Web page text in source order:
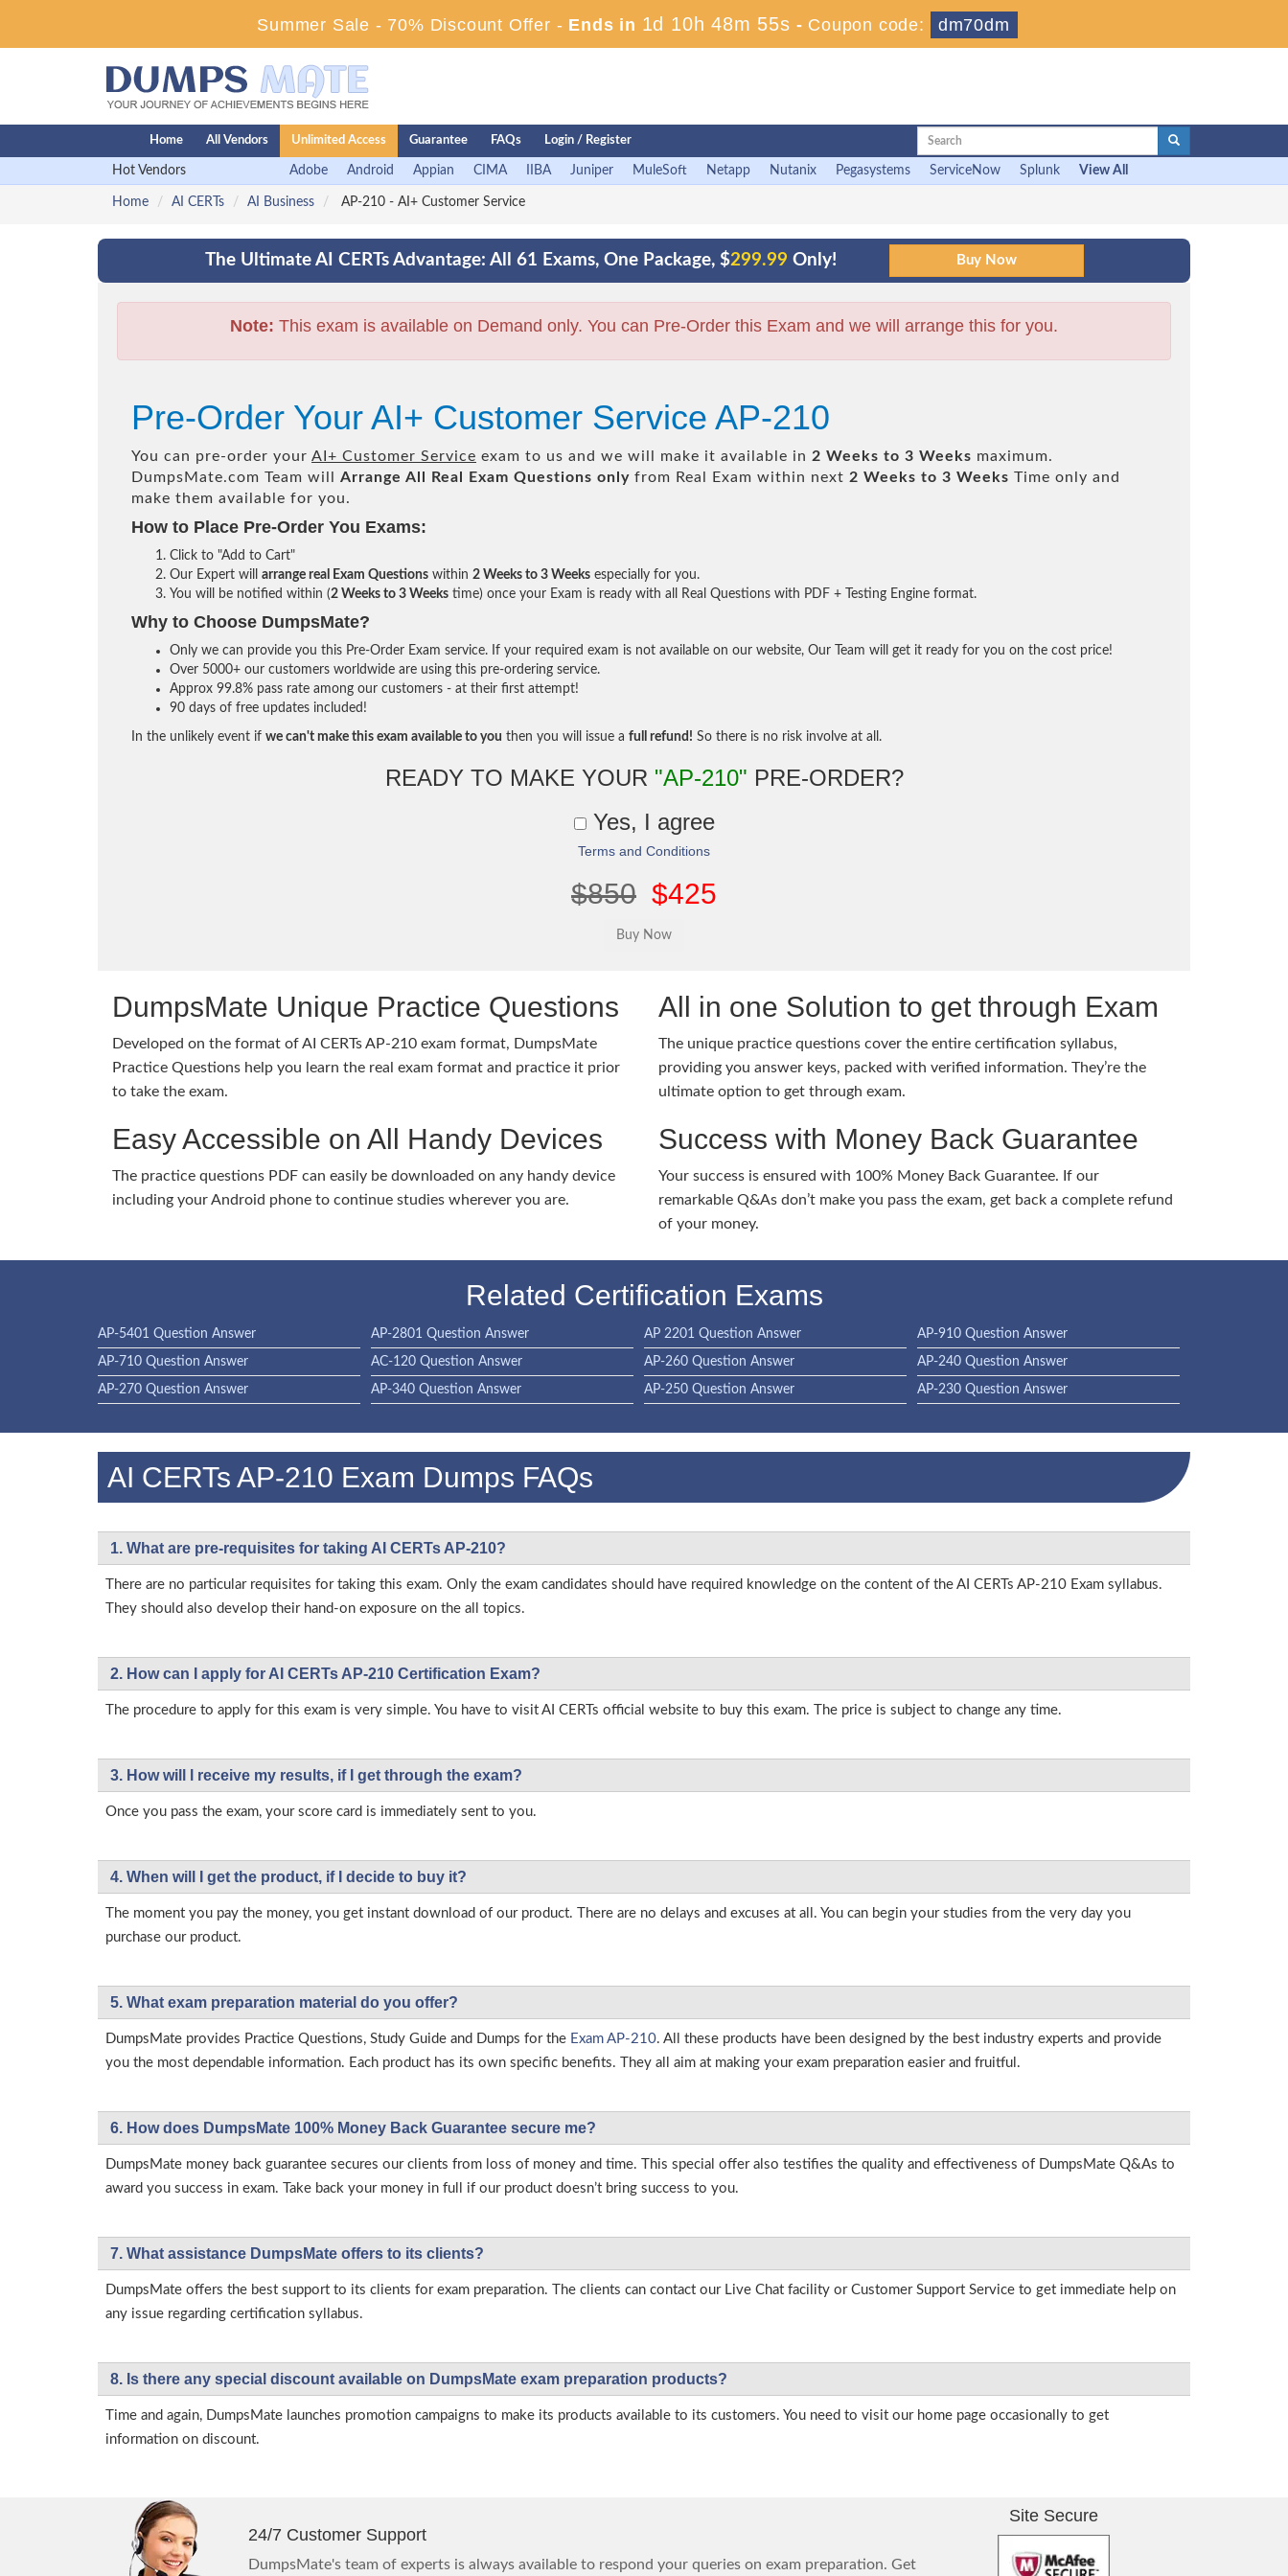
Summer Sale - 70% Discount Offer - Ends in 1d 10h 48m 54s - Coupon code: dm70dm
Home All Vendors Unlimited Access Guarantee FAQs Login / Register
Hot Vendors Adobe Android Appian CIMA IIBA Juniper MuleSoft Netapp Nutanix Pegasystems ServiceNow Splunk View All
Home AI CERTs AI Business AP-210 - AI+ Customer Service
The Ultimate AI CERTs Advantage: All 61 Exams, One Package, $299.99 Only!
Note: This exam is available on Demand only. You can Pre-Order this Exam and we will arrange this for you.
Pre-Order Your AI+ Customer Service AP-210
You can pre-order your AI+ Customer Service exam to us and we will make it available in 2 Weeks to 3 Weeks maximum.
DumpsMate.com Team will Arrange All Real Exam Questions only from Real Exam within next 2 Weeks to 3 Weeks Time only and
make them available for you.
How to Place Pre-Order You Exams:
Click to "Add to Cart"
Our Expert will arrange real Exam Questions within 2 Weeks to 3 Weeks especially for you.
You will be notified within (2 Weeks to 3 Weeks time) once your Exam is ready with all Real Questions with PDF + Testing Engine format.
Why to Choose DumpsMate?
Only we can provide you this Pre-Order Exam service. If your required exam is not available on our website, Our Team will get it ready for you on the cost price!
Over 5000+ our customers worldwide are using this pre-ordering service.
Approx 99.8% pass rate among our customers - at their first attempt!
90 days of free updates included!
In the unlikely event if we can't make this exam available to you then you will issue a full refund! So there is no risk involve at all.
READY TO MAKE YOUR "AP-210" PRE-ORDER?
Yes, I agree
Terms and Conditions
$850 $425
DumpsMate Unique Practice Questions
Developed on the format of AI CERTs AP-210 exam format, DumpsMate
Practice Questions help you learn the real exam format and practice it prior
to take the exam.
Easy Accessible on All Handy Devices
The practice questions PDF can easily be downloaded on any handy device
including your Android phone to continue studies wherever you are.
All in one Solution to get through Exam
The unique practice questions cover the entire certification syllabus,
providing you answer keys, packed with verified information. They’re the
ultimate option to get through exam.
Success with Money Back Guarantee
Your success is ensured with 100% Money Back Guarantee. If our
remarkable Q&As don’t make you pass the exam, get back a complete refund
of your money.
Related Certification Exams
AP-5401 Question Answer AP-2801 Question Answer AP 2201 Question Answer AP-910 Question Answer
AP-710 Question Answer AC-120 Question Answer AP-260 Question Answer AP-240 Question Answer
AP-270 Question Answer AP-340 Question Answer AP-250 Question Answer AP-230 Question Answer
AI CERTs AP-210 Exam Dumps FAQs
1. What are pre-requisites for taking AI CERTs AP-210?
There are no particular requisites for taking this exam. Only the exam candidates should have required knowledge on the content of the AI CERTs AP-210 Exam syllabus.
They should also develop their hand-on exposure on the all topics.
2. How can I apply for AI CERTs AP-210 Certification Exam?
The procedure to apply for this exam is very simple. You have to visit AI CERTs official website to buy this exam. The price is subject to change any time.
3. How will l receive my results, if I get through the exam?
Once you pass the exam, your score card is immediately sent to you.
4. When will I get the product, if I decide to buy it?
The moment you pay the money, you get instant download of our product. There are no delays and excuses at all. You can begin your studies from the very day you
purchase our product.
5. What exam preparation material do you offer?
DumpsMate provides Practice Questions, Study Guide and Dumps for the Exam AP-210. All these products have been designed by the best industry experts and provide
you the most dependable information. Each product has its own specific benefits. They all aim at making your exam preparation easier and fruitful.
6. How does DumpsMate 100% Money Back Guarantee secure me?
DumpsMate money back guarantee secures our clients from loss of money and time. This special offer also testifies the quality and effectiveness of DumpsMate Q&As to
award you success in exam. Take back your money in full if our product doesn’t bring success to you.
7. What assistance DumpsMate offers to its clients?
DumpsMate offers the best support to its clients for exam preparation. The clients can contact our Live Chat facility or Customer Support Service to get immediate help on
any issue regarding certification syllabus.
8. Is there any special discount available on DumpsMate exam preparation products?
Time and again, DumpsMate launches promotion campaigns to make its products available to its customers. You need to visit our home page occasionally to get
information on discount.
24/7 Customer Support
DumpsMate's team of experts is always available to respond your queries on exam preparation. Get
Site Secure